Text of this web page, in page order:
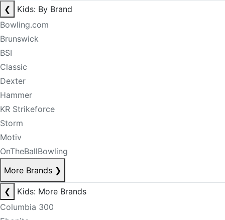
❮
Kids: By Brand
Bowling.com
Brunswick
BSI
Classic
Dexter
Hammer
KR Strikeforce
Storm
Motiv
OnTheBallBowling
More Brands ❯
❮
Kids: More Brands
Columbia 300